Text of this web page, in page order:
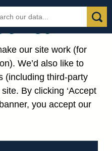
our site work (for
We’d also like to
(including third-party
By clicking ‘Accept
you accept our